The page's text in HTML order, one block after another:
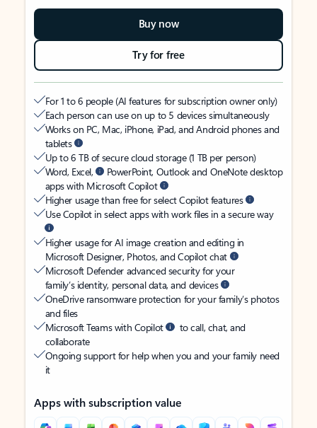
Buy now
Try for free
For 1 to 6 people (AI features for subscription owner only)
Each person can use on up to 5 devices simultaneously
Works on PC, Mac, iPhone, iPad, and Android phones and
tablets
Up to 6 TB of secure cloud storage (1 TB per person)
Word, Excel,
PowerPoint, Outlook and OneNote desktop
apps with Microsoft Copilot
Higher usage than free for select Copilot features
Use Copilot in select apps with work files in a secure way
Higher usage for AI image creation and editing in
Microsoft Designer, Photos, and Copilot chat
Microsoft Defender advanced security for your
family’s identity, personal data, and devices
OneDrive ransomware protection for your family’s photos
and files
Microsoft Teams with Copilot
to call, chat, and
collaborate
Ongoing support for help when you and your family need
it
Apps with subscription value